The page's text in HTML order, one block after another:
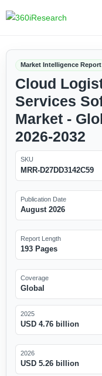
Market Intelligence Report
Cloud
Services
Market -
2026-2032
SKU
MRR-D27DD3142C59
Publication Date
August 2026
Report Length
193 Pages
Coverage
Global
2025
USD 4.76 billion
2026
USD 5.26 billion